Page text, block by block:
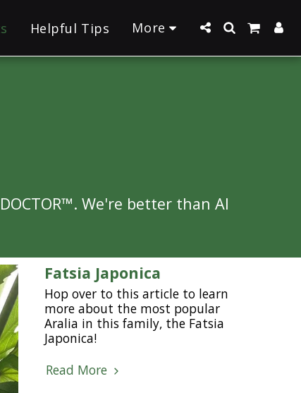
Helpful Tips More
We're better than AI
Fatsia Japonica
Hop over to this article to learn
more about the most popular
Aralia in this family, the Fatsia
Japonica!
Read More